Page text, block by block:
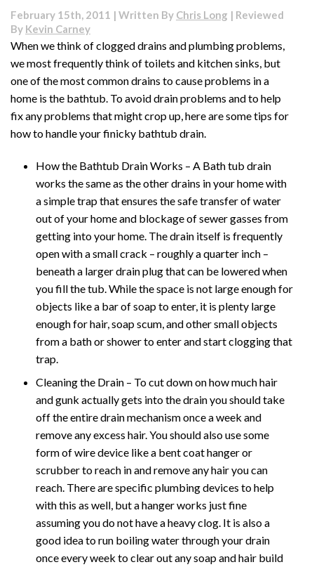
Heating?
February 15th, 2011 | Written By Chris Long | Reviewed
By Kevin Carney
When we think of clogged drains and plumbing problems,
we most frequently think of toilets and kitchen sinks, but
one of the most common drains to cause problems in a
home is the bathtub. To avoid drain problems and to help
fix any problems that might crop up, here are some tips for
how to handle your finicky bathtub drain.
How the Bathtub Drain Works – A Bath tub drain
works the same as the other drains in your home with
a simple trap that ensures the safe transfer of water
out of your home and blockage of sewer gasses from
getting into your home. The drain itself is frequently
open with a small crack – roughly a quarter inch –
beneath a larger drain plug that can be lowered when
you fill the tub. While the space is not large enough for
objects like a bar of soap to enter, it is plenty large
enough for hair, soap scum, and other small objects
from a bath or shower to enter and start clogging that
trap.
Cleaning the Drain – To cut down on how much hair
and gunk actually gets into the drain you should take
off the entire drain mechanism once a week and
remove any excess hair. You should also use some
form of wire device like a bent coat hanger or
scrubber to reach in and remove any hair you can
reach. There are specific plumbing devices to help
with this as well, but a hanger works just fine
assuming you do not have a heavy clog. It is also a
good idea to run boiling water through your drain
once every week to clear out any soap and hair build